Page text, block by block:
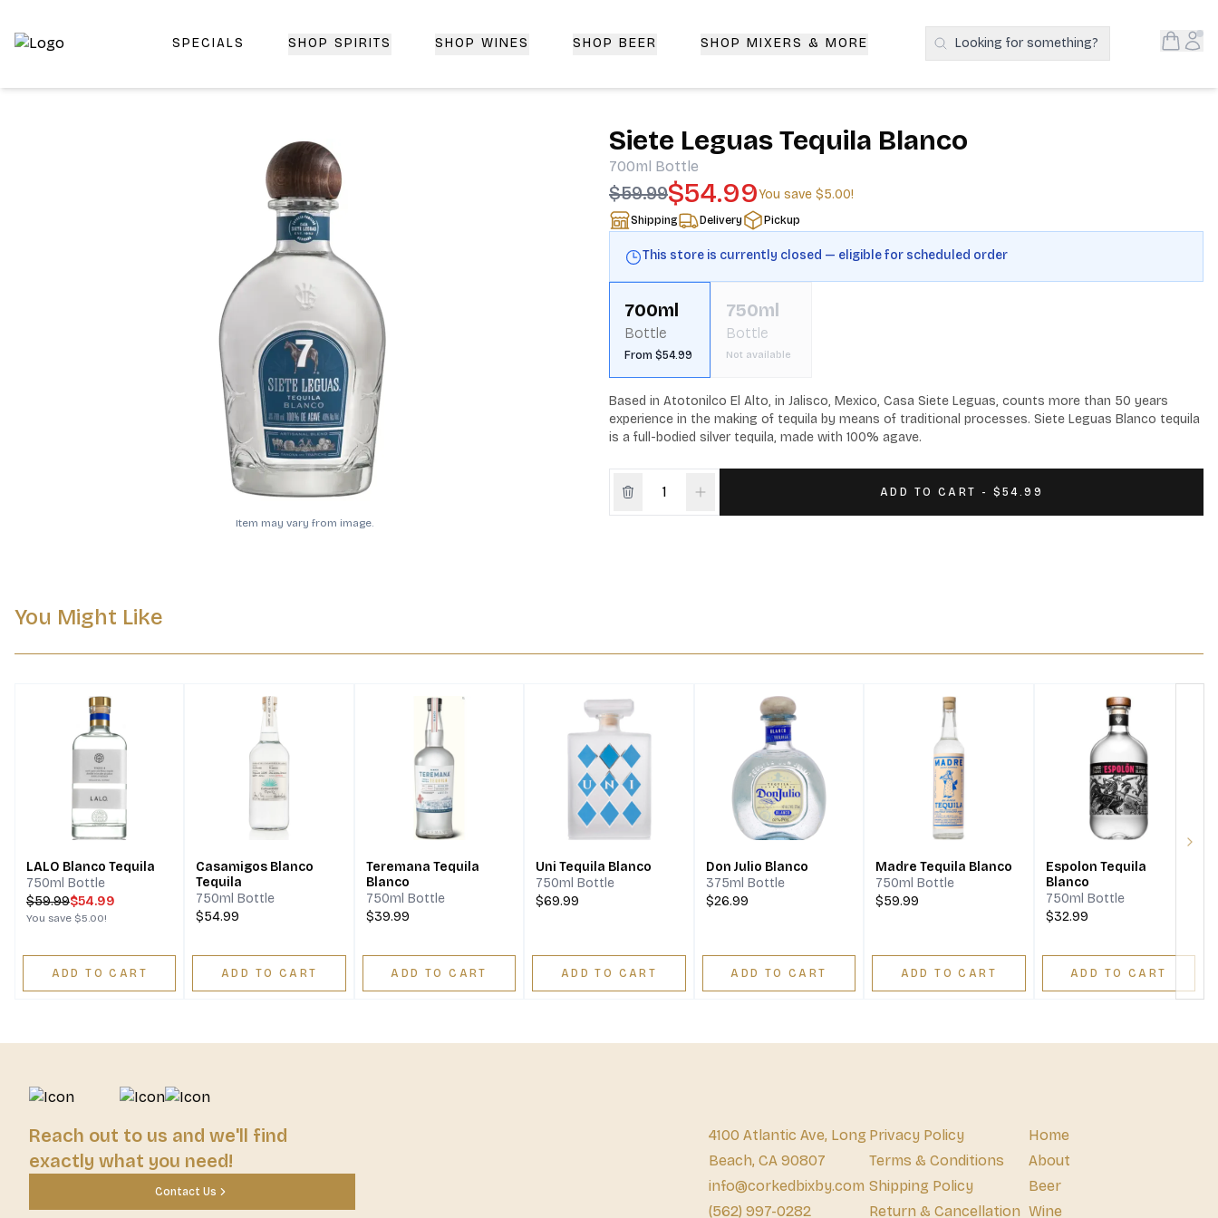
Top-Rated Online Liquor Store | Lightning-Fast Doorstep Delivery | CorkedBixby.com
SPECIALS SHOP SPIRITS SHOP WINES SHOP BEER SHOP MIXERS & MORE Search Products
Looking for something? Open
Item may vary from image.
Siete Leguas Tequila Blanco
700ml Bottle
$59.99$54.99You save $5.00!
Shipping Delivery Pickup
This store is currently closed — eligible for scheduled order
700ml
Bottle
From $54.99
750ml
Bottle
Not available
Based in Atotonilco El Alto, in Jalisco, Mexico, Casa Siete Leguas, counts more than 50 years
experience in the making of tequila by means of traditional processes. Siete Leguas Blanco tequila
is a full-bodied silver tequila, made with 100% agave.
ADD TO CART - $54.99
You Might Like
LALO Blanco Tequila
750ml Bottle
$59.99$54.99
You save $5.00!
ADD TO CART
Casamigos Blanco
Tequila
750ml Bottle
$54.99
ADD TO CART
Teremana Tequila
Blanco
750ml Bottle
$39.99
ADD TO CART
Uni Tequila Blanco
750ml Bottle
$69.99
ADD TO CART
Don Julio Blanco
375ml Bottle
$26.99
ADD TO CART
Madre Tequila Blanco
750ml Bottle
$59.99
ADD TO CART
Espolon Tequila
Blanco
750ml Bottle
$32.99
ADD TO CART
Reach out to us and we'll find
exactly what you need!
Contact Us
4100 Atlantic Ave, Long
Beach, CA 90807
info@corkedbixby.com
(562) 997-0282
Privacy Policy
Terms & Conditions
Shipping Policy
Return & Cancellation
Home
About
Beer
Wine